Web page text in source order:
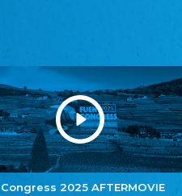
Congress 2025 AFTERMOVIE
Youth of European Nationalities (YEN)
Youth of European Nationalities (YEN)
Zentralrat der Jenischen in Deutschland
e.V.
Central Council of Yenish in Germany
Zentralrat Deutscher Sinti und Roma
Central Council of German Sinti and Roma